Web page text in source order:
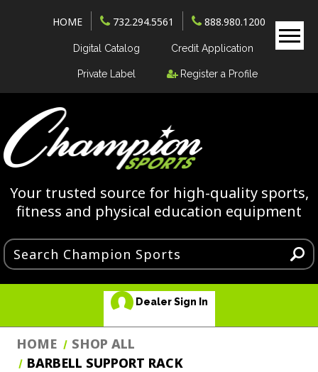
HOME 732.294.5561 888.980.1200
Digital Catalog Credit Application
Private Label Register a Profile
Your trusted source for high-quality sports,
fitness and physical education equipment
Dealer Sign In
HOME
SHOP ALL
BARBELL SUPPORT RACK